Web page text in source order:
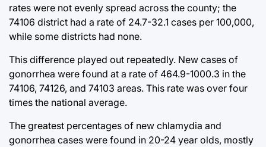
rates were not evenly spread across the county; the
74106 district had a rate of 24.7-32.1 cases per 100,000,
while some districts had none.
This difference played out repeatedly. New cases of
gonorrhea were found at a rate of 464.9-1000.3 in the
74106, 74126, and 74103 areas. This rate was over four
times the national average.
The greatest percentages of new chlamydia and
gonorrhea cases were found in 20-24 year olds, mostly